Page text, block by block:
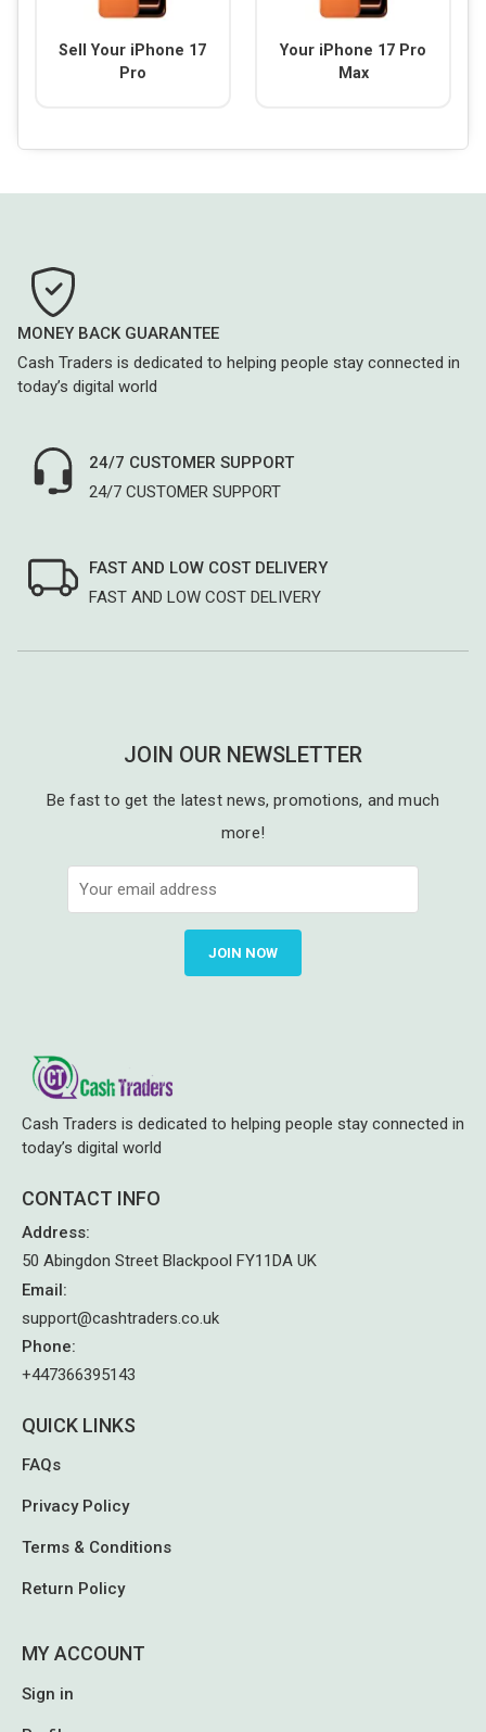
Sell Your iPhone 17
Pro
Your iPhone 17 Pro
Max
MONEY BACK GUARANTEE
Cash Traders is dedicated to helping people stay connected in
today’s digital world
24/7 CUSTOMER SUPPORT
24/7 CUSTOMER SUPPORT
FAST AND LOW COST DELIVERY
FAST AND LOW COST DELIVERY
JOIN OUR NEWSLETTER
Be fast to get the latest news, promotions, and much
more!
JOIN NOW
Cash Traders is dedicated to helping people stay connected in
today’s digital world
CONTACT INFO
Address:
50 Abingdon Street Blackpool FY11DA UK
Email:
support@cashtraders.co.uk
Phone:
+447366395143
QUICK LINKS
FAQs
Privacy Policy
Terms & Conditions
Return Policy
MY ACCOUNT
Sign in